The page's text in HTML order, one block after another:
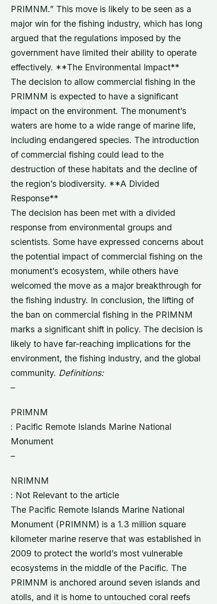
PRIMNM.” This move is likely to be seen as a
major win for the fishing industry, which has long
argued that the regulations imposed by the
government have limited their ability to operate
effectively. **The Environmental Impact**
The decision to allow commercial fishing in the
PRIMNM is expected to have a significant
impact on the environment. The monument’s
waters are home to a wide range of marine life,
including endangered species. The introduction
of commercial fishing could lead to the
destruction of these habitats and the decline of
the region’s biodiversity. **A Divided
Response**
The decision has been met with a divided
response from environmental groups and
scientists. Some have expressed concerns about
the potential impact of commercial fishing on the
monument’s ecosystem, while others have
welcomed the move as a major breakthrough for
the fishing industry. In conclusion, the lifting of
the ban on commercial fishing in the PRIMNM
marks a significant shift in policy. The decision is
likely to have far-reaching implications for the
environment, the fishing industry, and the global
community. Definitions:
–
PRIMNM
: Pacific Remote Islands Marine National
Monument
–
NRIMNM
: Not Relevant to the article
The Pacific Remote Islands Marine National
Monument (PRIMNM) is a 1.3 million square
kilometer marine reserve that was established in
2009 to protect the world’s most vulnerable
ecosystems in the middle of the Pacific. The
PRIMNM is anchored around seven islands and
atolls, and it is home to untouched coral reefs